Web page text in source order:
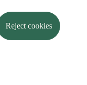
security
a partner?
S.A.U.
Reject cookies